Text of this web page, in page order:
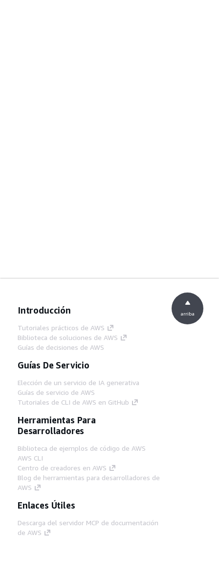
Introducción
Tutoriales prácticos de AWS
Biblioteca de soluciones de AWS
Guías de decisiones de AWS
Guías De Servicio
Elección de un servicio de IA generativa
Guías de servicio de AWS
Tutoriales de CLI de AWS en GitHub
Herramientas Para
Desarrolladores
Biblioteca de ejemplos de código de AWS
AWS CLI
Centro de creadores en AWS
Blog de herramientas para desarrolladores de
AWS
Enlaces Útiles
Descarga del servidor MCP de documentación
de AWS
arriba